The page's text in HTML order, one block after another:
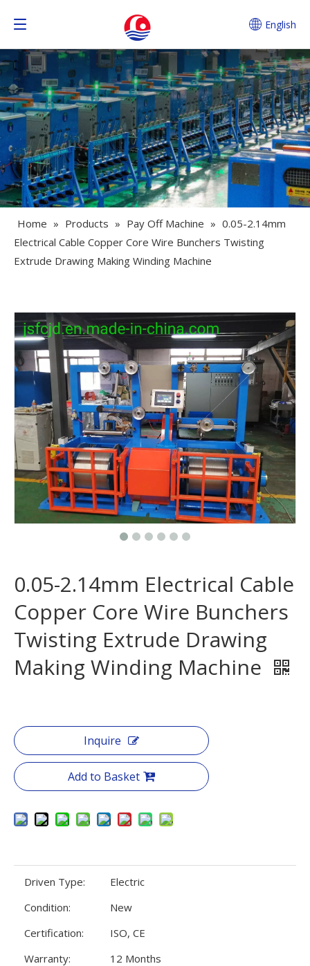
English
Home » Products » Pay Off Machine » 0.05-2.14mm
Electrical Cable Copper Core Wire Bunchers Twisting
Extrude Drawing Making Winding Machine
0.05-2.14mm Electrical Cable
Copper Core Wire Bunchers
Twisting Extrude Drawing
Making Winding Machine
Inquire
Add to Basket
Driven Type:
Electric
Condition:
New
Certification:
ISO, CE
Warranty:
12 Months